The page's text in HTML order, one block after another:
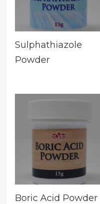
Sulphathiazole
Powder
Boric Acid Powder